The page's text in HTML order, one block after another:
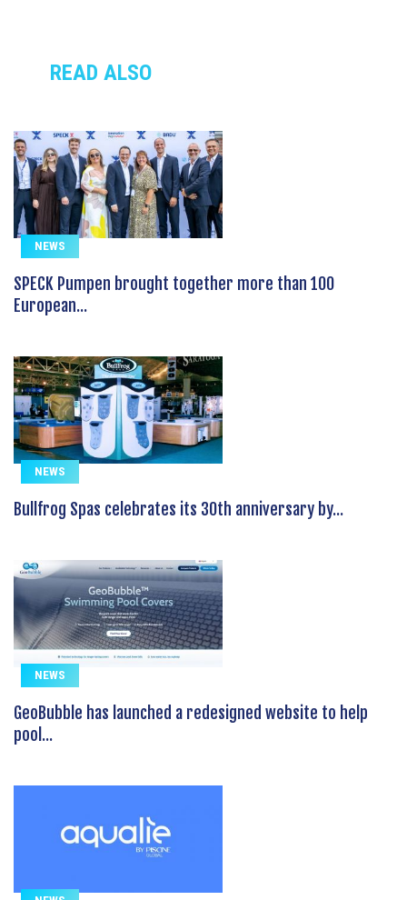
READ ALSO
NEWS
SPECK Pumpen brought together more than 100
European...
NEWS
Bullfrog Spas celebrates its 30th anniversary by...
NEWS
GeoBubble has launched a redesigned website to help
pool...